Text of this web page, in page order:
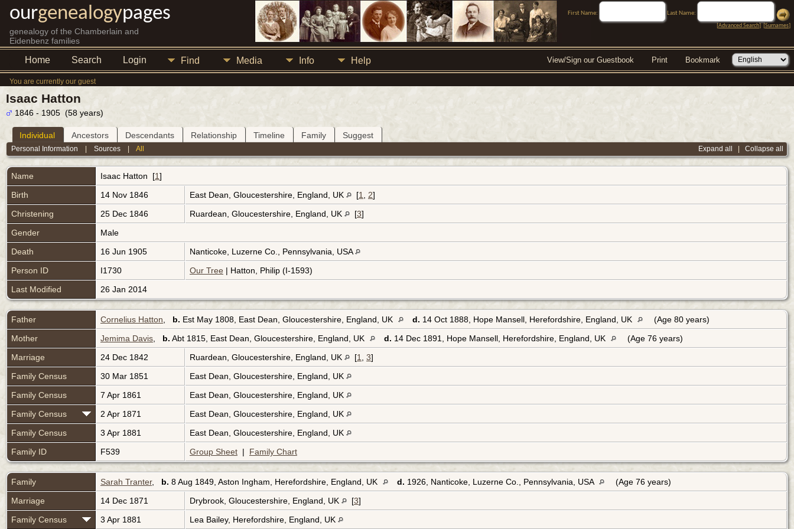
ourgenealogypages
genealogy of the Chamberlain and
Eidenbenz families
First Name:
Last Name:
[Advanced Search] [Surnames]
Home Search Login Find Media Info Help View/Sign our Guestbook Print Bookmark
You are currently our guest
Isaac Hatton
1846 - 1905 (58 years)
Individual Ancestors Descendants Relationship Timeline Family Suggest
Expand all Collapse all
Personal Information |Sources |All
Name Isaac Hatton [1]
Birth
14 Nov 1846 East Dean, Gloucestershire, England, UK [1 2]
Christening
25 Dec 1846 Ruardean, Gloucestershire, England, UK [3]
Gender
Male
Death
16 Jun 1905
Nanticoke, Luzerne Co., Pennsylvania, USA
Person ID
I1730 Our Tree | Hatton, Philip (I-1593)
Last Modified
26 Jan 2014
Father Cornelius Hatton b. Est May 1808, East Dean, Gloucestershire, England, UK d. 14 Oct 1888, Hope Mansell, Herefordshire, England, UK
(Age 80 years)
Mother
Jemima Davis b. Abt 1815, East Dean, Gloucestershire, England, UK d. 14 Dec 1891, Hope Mansell, Herefordshire, England, UK
(Age 76 years)
Marriage
24 Dec 1842 Ruardean, Gloucestershire, England, UK [1 3]
Family Census
30 Mar 1851
East Dean, Gloucestershire, England, UK
Family Census
7 Apr 1861
East Dean, Gloucestershire, England, UK
Family Census
2 Apr 1871
East Dean, Gloucestershire, England, UK
Family Census
3 Apr 1881
East Dean, Gloucestershire, England, UK
Family ID
F539 Group Sheet | Family Chart
Family Sarah Tranter, b. 8 Aug 1849, Aston Ingham, Herefordshire, England, UK d. 1926, Nanticoke, Luzerne Co., Pennsylvania, USA
(Age 76 years)
Marriage
14 Dec 1871 Drybrook, Gloucestershire, England, UK [3]
Family Census
3 Apr 1881 Lea Bailey, Herefordshire, England, UK